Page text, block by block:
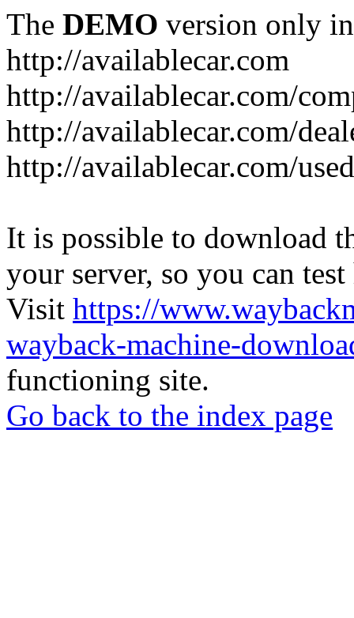
The DEMO version only
http://availablecar.com
http://availablecar.com/
http://availablecar.com/
http://availablecar.com/
It is possible to download
your server, so you can
Visit https://
wayback-machine-
functioning site.
Go back to the index page